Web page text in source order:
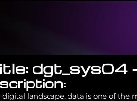
dgt_sys04
landscape, data is one of the